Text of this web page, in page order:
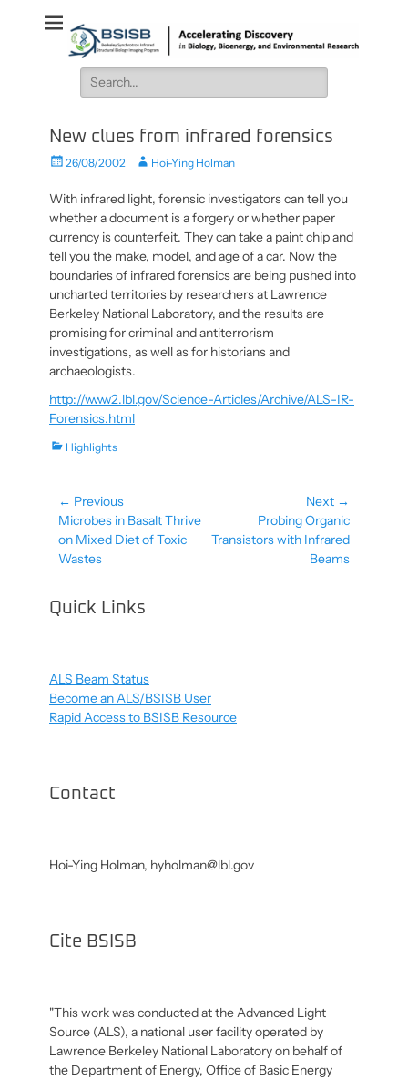
BSISB
Accelerating Discovery in Biology, Bioenergy, and Environmental
Research
Search
for:
New clues from infrared forensics
Posted
26/08/2002 Author
Hoi-Ying Holman
With infrared light, forensic investigators can tell you
whether a document is a forgery or whether paper
currency is counterfeit. They can take a paint chip and
tell you the make, model, and age of a car. Now the
boundaries of infrared forensics are being pushed into
uncharted territories by researchers at Lawrence
Berkeley National Laboratory, and the results are
promising for criminal and antiterrorism
investigations, as well as for historians and
archaeologists.
http://www2.lbl.gov/Science-Articles/Archive/ALS-IR-
Forensics.html
Categories
Highlights
Post
navigation
← Previous
Previous
post:
Microbes in Basalt Thrive
on Mixed Diet of Toxic
Wastes
Next →
post:
Probing Organic
Transistors with Infrared
Beams
Quick Links
ALS Beam Status
Become an ALS/BSISB User
Rapid Access to BSISB Resource
Contact
Hoi-Ying Holman, hyholman@lbl.gov
Cite BSISB
"This work was conducted at the Advanced Light
Source (ALS), a national user facility operated by
Lawrence Berkeley National Laboratory on behalf of
the Department of Energy, Office of Basic Energy